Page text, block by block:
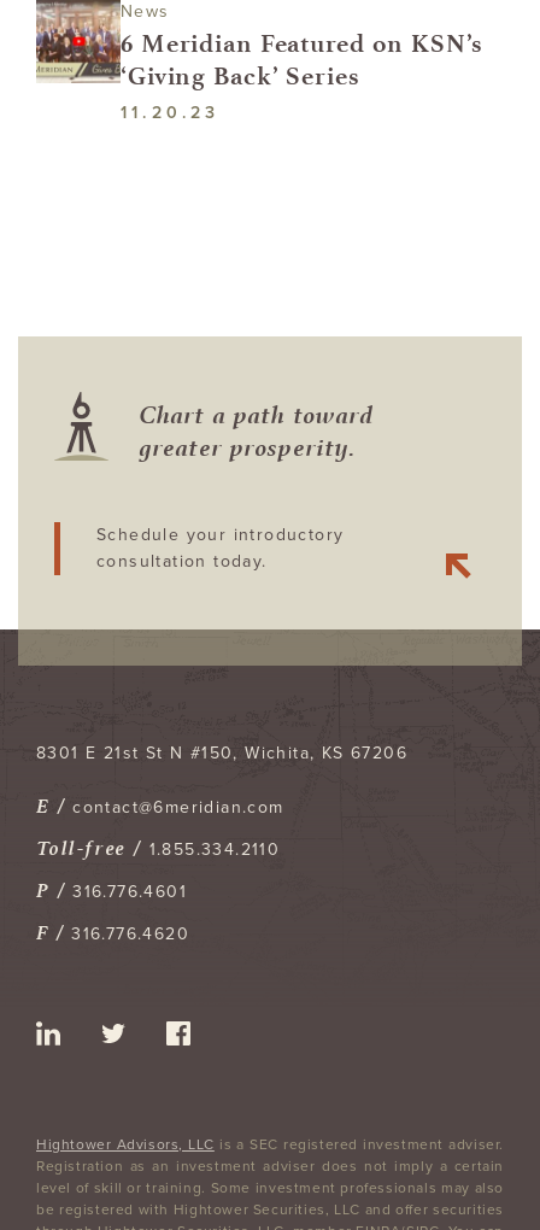
News
6 Meridian Featured on KSN’s
‘Giving Back’ Series
11.20.23
Chart a path toward
greater prosperity.
Schedule your introductory
consultation today.
8301 E 21st St N #150 Wichita, KS 67206
E /contact@6meridian.com
Toll-free / 1.855.334.2110
P /316.776.4601
F /316.776.4620
Hightower Advisors, LLC is a SEC registered investment adviser.
Registration as an investment adviser does not imply a certain
level of skill or training. Some investment professionals may also
be registered with Hightower Securities, LLC and offer securities